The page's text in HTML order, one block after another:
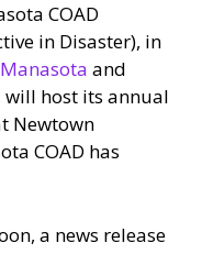
COAD
in Disaster), in
and
will host its annual
Newtown
COAD has
a news release